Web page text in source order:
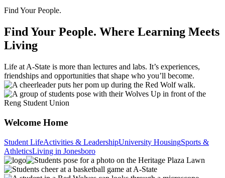
Find Your People.
Find Your People. Where Learning Meets
Living
Life at A-State is more than lectures and labs. It’s experiences,
friendships and opportunities that shape who you’ll become.
Welcome Home
Student LifeActivities & LeadershipUniversity HousingSports &
AthleticsLiving in Jonesboro